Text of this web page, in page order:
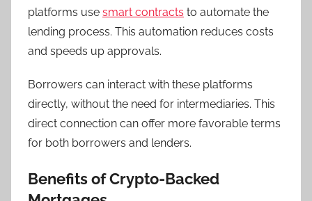
platforms use smart contracts to automate the
lending process. This automation reduces costs
and speeds up approvals.
Borrowers can interact with these platforms
directly, without the need for intermediaries. This
direct connection can offer more favorable terms
for both borrowers and lenders.
Benefits of Crypto-Backed